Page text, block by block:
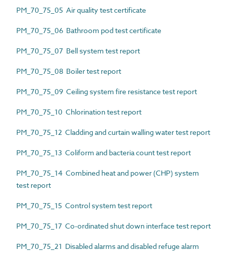
PM_70_75_05 Air quality test certificate
PM_70_75_06 Bathroom pod test certificate
PM_70_75_07 Bell system test report
PM_70_75_08 Boiler test report
PM_70_75_09 Ceiling system fire resistance test report
PM_70_75_10 Chlorination test report
PM_70_75_12 Cladding and curtain walling water test report
PM_70_75_13 Coliform and bacteria count test report
PM_70_75_14 Combined heat and power (CHP) system
test report
PM_70_75_15 Control system test report
PM_70_75_17 Co-ordinated shut down interface test report
PM_70_75_21 Disabled alarms and disabled refuge alarm